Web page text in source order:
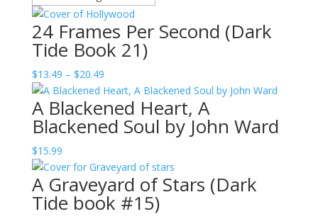
24 Frames Per Second (Dark
Tide Book 21)
$13.49 – $20.49Price
range:
$13.49
through
A Blackened Heart, A
Blackened Soul by John Ward
$15.99
A Graveyard of Stars (Dark
Tide book #15)